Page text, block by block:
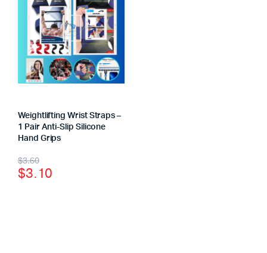
Weightlifting Wrist Straps –
1 Pair Anti-Slip Silicone
Hand Grips
$3.60
$3.10